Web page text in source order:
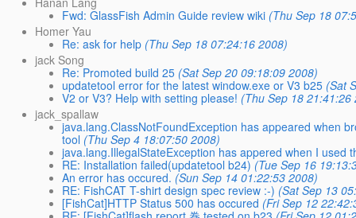
Fwd: GlassFish Admin Guide review wiki (Thu Sep 18
Homer Yau
Re: ask for help (Thu Sep 18 07:24:16 2008)
jack Song
Re: Promoted build 25 (Sat Sep 20 09:18:09 2008)
updatetool error for the latest window.exe or V3 b25 (Sat
V2 or V3? Help with setting please! (Thu Sep 18 21:41:26
jack_spallaw
java.lang.ClassNotFoundException has appeared when
tool (Thu Sep 4 18:07:50 2008)
java.lang.IllegalStateException has appered when I used
RE: Installation failed(updatetool b24) (Tue Sep 16
An error has occured. (Sun Sep 14 01:22:53 2008)
RE: FishCAT T-shirt design spec review :-) (Sat Sep 13
[FishCat]HTTP Status 500 has occured (Fri Sep 12